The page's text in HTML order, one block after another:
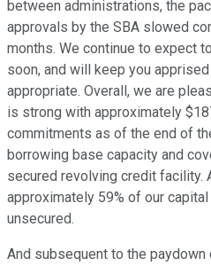
between administrations, the
approvals by the SBA slowed
months. We continue to expect
soon, and will keep you
appropriate. Overall, we are
is strong with approximately
commitments as of the end of
borrowing base capacity and
secured revolving credit facility.
approximately 59% of our
unsecured.
And subsequent to the